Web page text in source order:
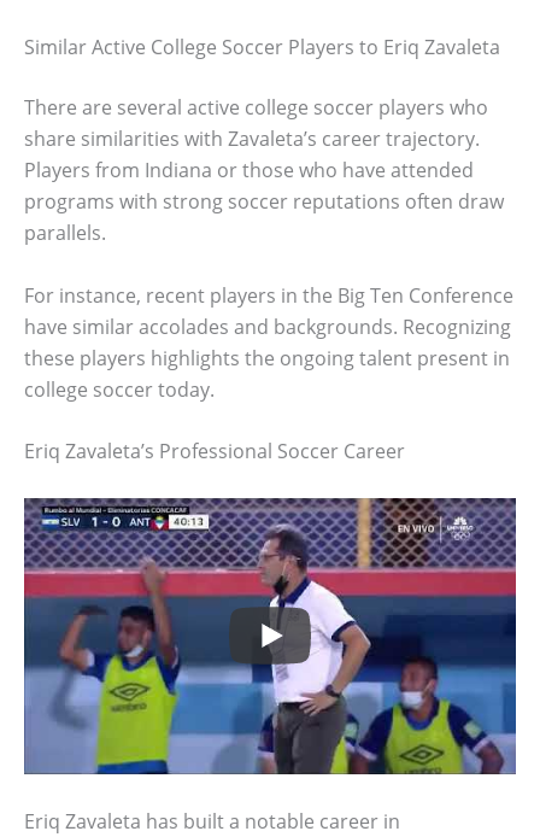
Similar Active College Soccer Players to Eriq Zavaleta
There are several active college soccer players who
share similarities with Zavaleta’s career trajectory.
Players from Indiana or those who have attended
programs with strong soccer reputations often draw
parallels.
For instance, recent players in the Big Ten Conference
have similar accolades and backgrounds. Recognizing
these players highlights the ongoing talent present in
college soccer today.
Eriq Zavaleta’s Professional Soccer Career
Eriq Zavaleta has built a notable career in